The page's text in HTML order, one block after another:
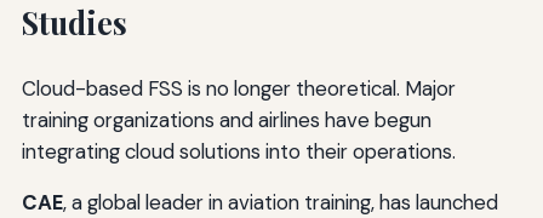
Studies
Cloud-based FSS is no longer theoretical. Major
training organizations and airlines have begun
integrating cloud solutions into their operations.
CAE, a global leader in aviation training, has launched